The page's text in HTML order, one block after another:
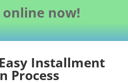
now!
Installment
Process